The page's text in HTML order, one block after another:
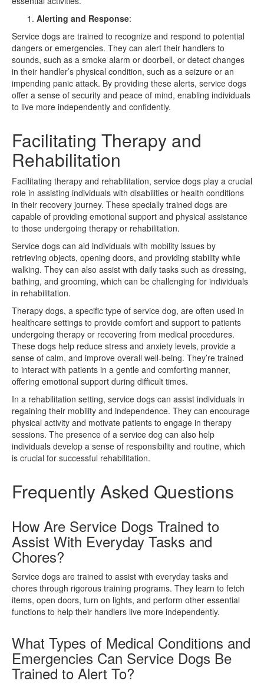
Alerting and Response:
Service dogs are trained to recognize and respond to potential
dangers or emergencies. They can alert their handlers to
sounds, such as a smoke alarm or doorbell, or detect changes
in their handler’s physical condition, such as a seizure or an
impending panic attack. By providing these alerts, service dogs
offer a sense of security and peace of mind, enabling individuals
to live more independently and confidently.
Facilitating Therapy and
Rehabilitation
Facilitating therapy and rehabilitation, service dogs play a crucial
role in assisting individuals with disabilities or health conditions
in their recovery journey. These specially trained dogs are
capable of providing emotional support and physical assistance
to those undergoing therapy or rehabilitation.
Service dogs can aid individuals with mobility issues by
retrieving objects, opening doors, and providing stability while
walking. They can also assist with daily tasks such as dressing,
bathing, and grooming, which can be challenging for individuals
in rehabilitation.
Therapy dogs, a specific type of service dog, are often used in
healthcare settings to provide comfort and support to patients
undergoing therapy or recovering from medical procedures.
These dogs help reduce stress and anxiety levels, provide a
sense of calm, and improve overall well-being. They’re trained
to interact with patients in a gentle and comforting manner,
offering emotional support during difficult times.
In a rehabilitation setting, service dogs can assist individuals in
regaining their mobility and independence. They can encourage
physical activity and motivate patients to engage in therapy
sessions. The presence of a service dog can also help
individuals develop a sense of responsibility and routine, which
is crucial for successful rehabilitation.
Frequently Asked Questions
How Are Service Dogs Trained to
Assist With Everyday Tasks and
Chores?
Service dogs are trained to assist with everyday tasks and
chores through rigorous training programs. They learn to fetch
items, open doors, turn on lights, and perform other essential
functions to help their handlers live more independently.
What Types of Medical Conditions and
Emergencies Can Service Dogs Be
Trained to Alert To?